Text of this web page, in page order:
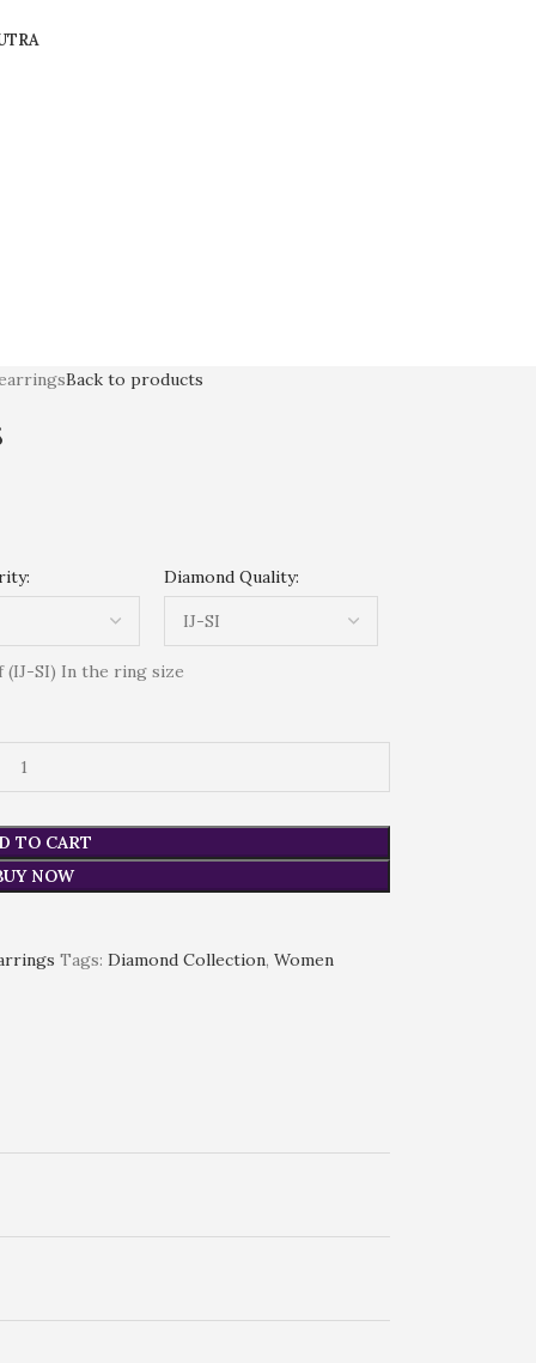
Back to products
Diamond Quality:
(IJ-SI) In the ring size
TO CART
NOW
Tags: Diamond Collection, Women